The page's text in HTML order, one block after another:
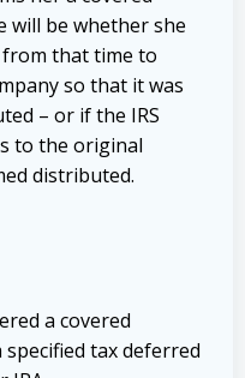
will be whether she
from that time to
so that it was
– or if the IRS
to the original
distributed.
a covered
tax deferred